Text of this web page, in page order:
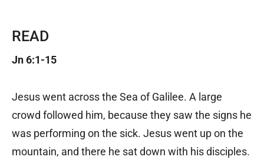
READ
Jn 6:1-15
Jesus went across the Sea of Galilee. A large
crowd followed him, because they saw the signs he
was performing on the sick. Jesus went up on the
mountain, and there he sat down with his disciples.